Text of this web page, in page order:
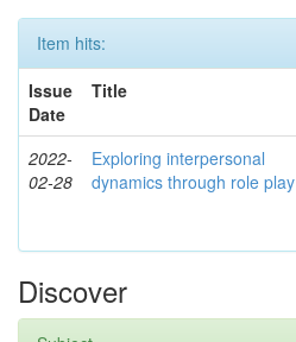
Item hits:
Issue
Date
Title
2022-
02-28
Exploring interpersonal
dynamics through role play
Discover